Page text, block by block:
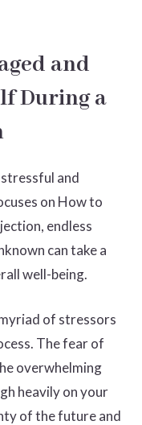
and
During a
and
on How to
endless
can take a
well-being.
of stressors
The fear of
overwhelming
heavily on your
of the future and